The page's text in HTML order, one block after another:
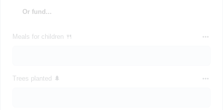
Or fund...
Meals for children 🍴
Trees planted 🌲